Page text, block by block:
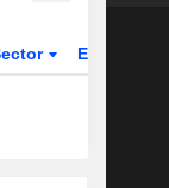
ETFs